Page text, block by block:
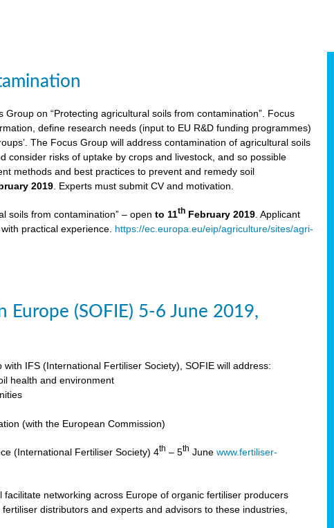
on “Protecting agricultural soils from contamination”. Focus
define research needs (input to EU R&D funding programmes)
The Focus Group will address contamination of agricultural soils
consider risks of uptake by crops and livestock, and so possible
methods and best practices to prevent and remedy soil
2019 . Experts must submit CV and motivation.
soils from contamination” – opento 11th February 2019 . Applicant
practical experience. https://ec.europa.eu/eip/agriculture/sites/agri-
(SOFIE) 5-6 June 2019,
IFS (International Fertiliser Society), SOFIE will address:
health and environment
(with the European Commission)
(International Fertiliser Society) 4th – 5th Junewww.fertiliser-
networking across Europe of organic fertiliser producers
distributors and experts and advisors to these industries,